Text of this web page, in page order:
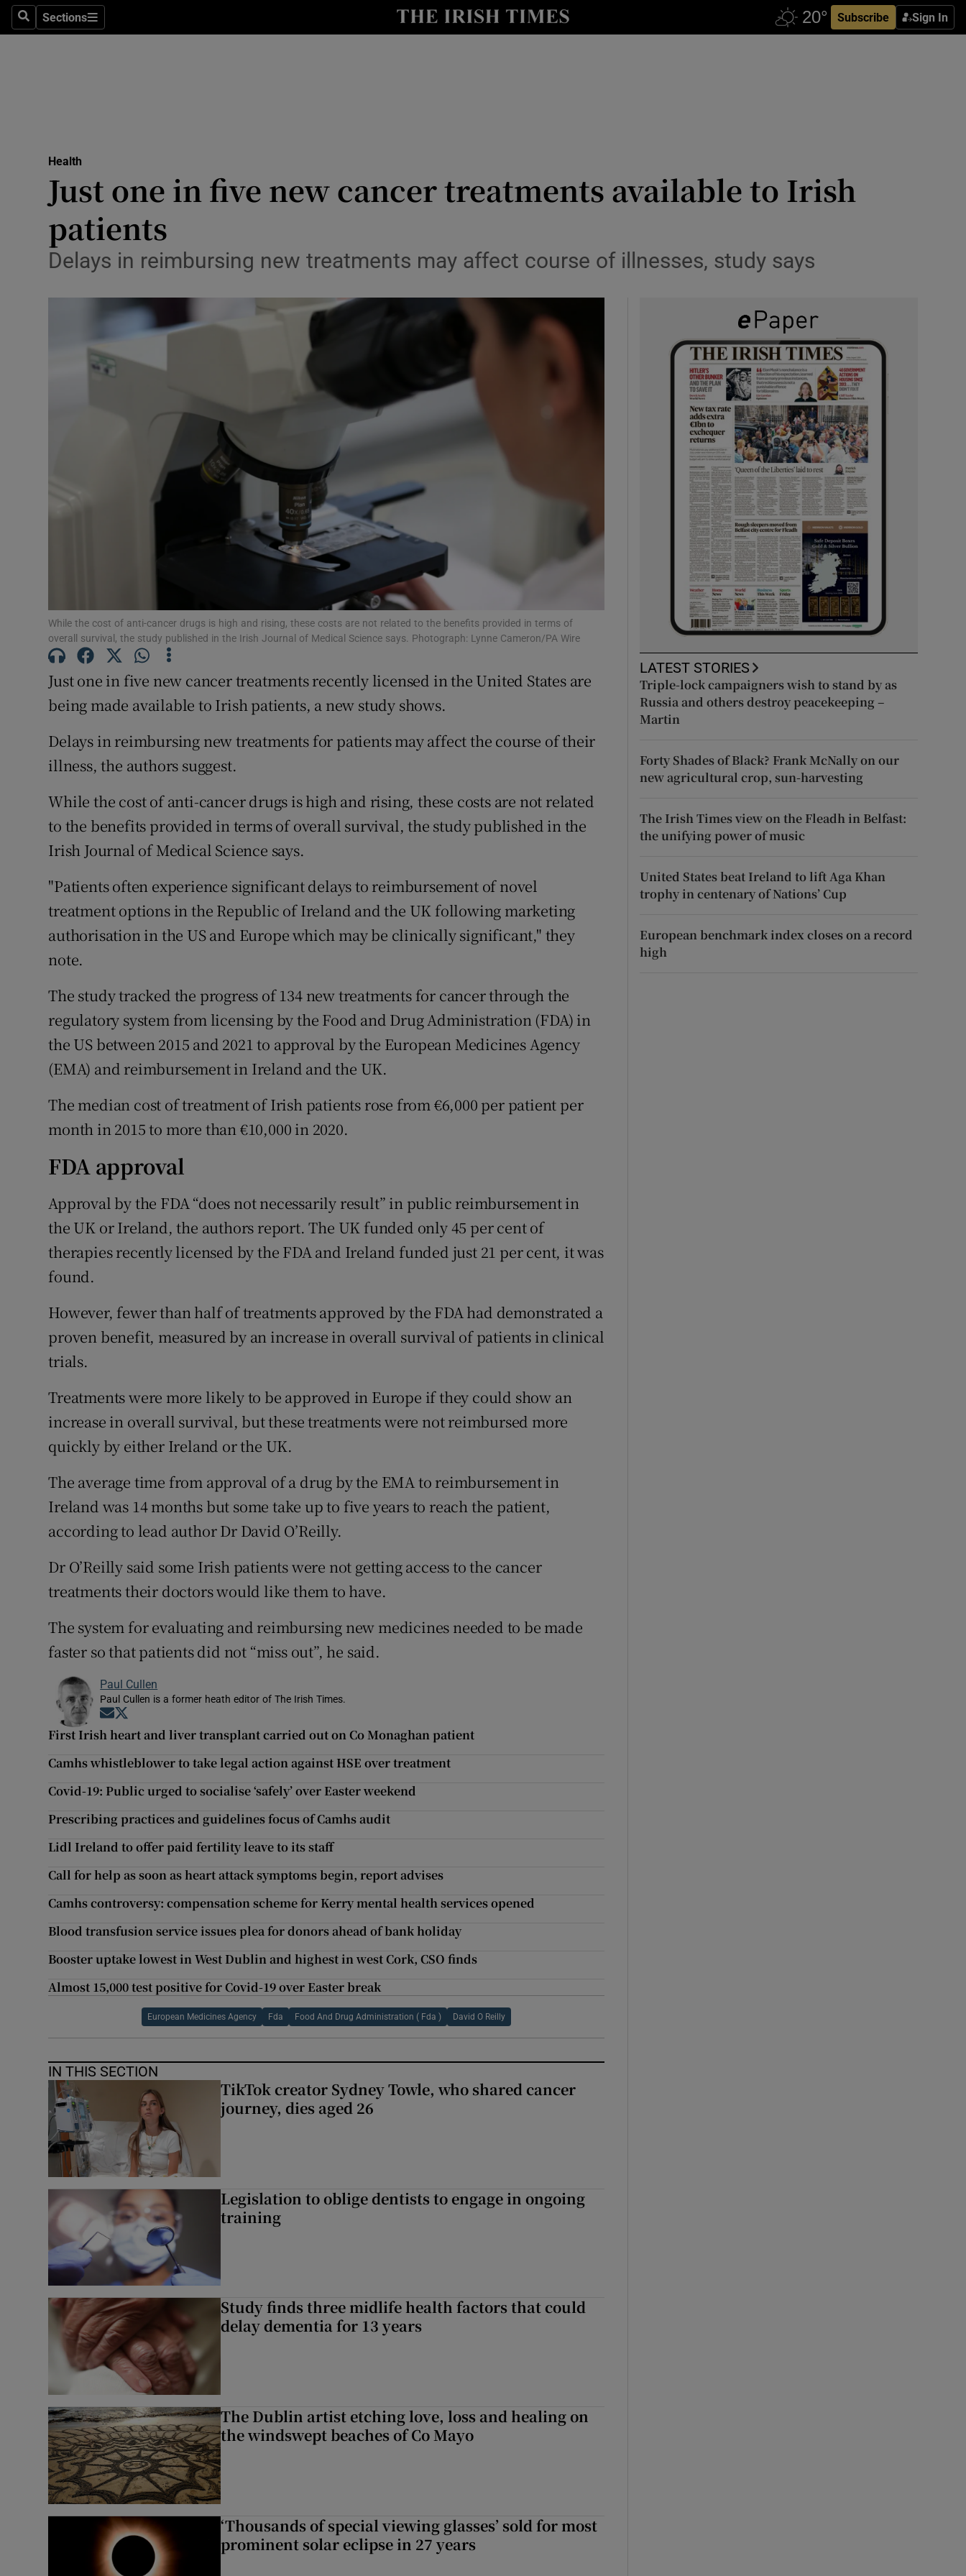
SearchSections
Sections Subscribe Sign In
Show Technology sub sections
Transport
Listen
Photography
Student Hub
Offbeat
Family Notices Opens in new window
Show Sponsored sub sections
Subscriber Rewards
Newsletters
Weather Forecast
Health
Just one in five new cancer treatments available to Irish
patients
Delays in reimbursing new treatments may affect course of illnesses, study says
While the cost of anti-cancer drugs is high and rising, these costs are not related to the benefits provided in terms of
overall survival, the study published in the Irish Journal of Medical Science says. Photograph: Lynne Cameron/PA Wire
Just one in five new cancer treatments recently licensed in the United States are
being made available to Irish patients, a new study shows.
Delays in reimbursing new treatments for patients may affect the course of their
illness, the authors suggest.
While the cost of anti-cancer drugs is high and rising, these costs are not related
to the benefits provided in terms of overall survival, the study published in the
Irish Journal of Medical Science says.
"Patients often experience significant delays to reimbursement of novel
treatment options in the Republic of Ireland and the UK following marketing
authorisation in the US and Europe which may be clinically significant," they
note.
The study tracked the progress of 134 new treatments for cancer through the
regulatory system from licensing by the Food and Drug Administration (FDA) in
the US between 2015 and 2021 to approval by the European Medicines Agency
(EMA) and reimbursement in Ireland and the UK.
The median cost of treatment of Irish patients rose from €6,000 per patient per
month in 2015 to more than €10,000 in 2020.
FDA approval
Approval by the FDA “does not necessarily result” in public reimbursement in
the UK or Ireland, the authors report. The UK funded only 45 per cent of
therapies recently licensed by the FDA and Ireland funded just 21 per cent, it was
found.
However, fewer than half of treatments approved by the FDA had demonstrated a
proven benefit, measured by an increase in overall survival of patients in clinical
trials.
Treatments were more likely to be approved in Europe if they could show an
increase in overall survival, but these treatments were not reimbursed more
quickly by either Ireland or the UK.
The average time from approval of a drug by the EMA to reimbursement in
Ireland was 14 months but some take up to five years to reach the patient,
according to lead author Dr David O’Reilly.
Dr O’Reilly said some Irish patients were not getting access to the cancer
treatments their doctors would like them to have.
The system for evaluating and reimbursing new medicines needed to be made
faster so that patients did not “miss out”, he said.
Paul Cullen
Paul Cullen is a former heath editor of The Irish Times.
Opens in new window
First Irish heart and liver transplant carried out on Co Monaghan patient
Camhs whistleblower to take legal action against HSE over treatment
Covid-19: Public urged to socialise ‘safely’ over Easter weekend
Prescribing practices and guidelines focus of Camhs audit
Lidl Ireland to offer paid fertility leave to its staff
Call for help as soon as heart attack symptoms begin, report advises
Camhs controversy: compensation scheme for Kerry mental health services opened
Blood transfusion service issues plea for donors ahead of bank holiday
Booster uptake lowest in West Dublin and highest in west Cork, CSO finds
Almost 15,000 test positive for Covid-19 over Easter break
European Medicines Agency Fda Food And Drug Administration ( Fda ) David O Reilly
IN THIS SECTION
TikTok creator Sydney Towle, who shared cancer
journey, dies aged 26
Legislation to oblige dentists to engage in ongoing
training
Study finds three midlife health factors that could
delay dementia for 13 years
The Dublin artist etching love, loss and healing on
the windswept beaches of Co Mayo
‘Thousands of special viewing glasses’ sold for most
prominent solar eclipse in 27 years
LATEST STORIES
Triple-lock campaigners wish to stand by as
Russia and others destroy peacekeeping –
Martin
Forty Shades of Black? Frank McNally on our
new agricultural crop, sun-harvesting
The Irish Times view on the Fleadh in Belfast:
the unifying power of music
United States beat Ireland to lift Aga Khan
trophy in centenary of Nations’ Cup
European benchmark index closes on a record
high